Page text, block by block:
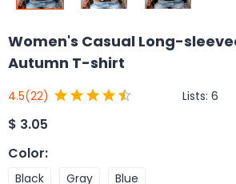
Women's Casual Long-
Autumn T-shirt
4.5(22) Lists: 6
$ 3.05
Color:
Black Gray Blue